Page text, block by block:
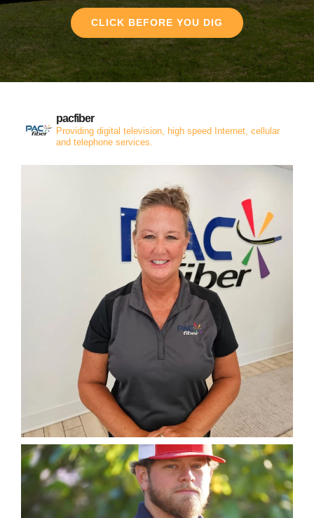
CLICK BEFORE YOU DIG
pacfiber
Providing digital television, high speed Internet, cellular
and telephone services.